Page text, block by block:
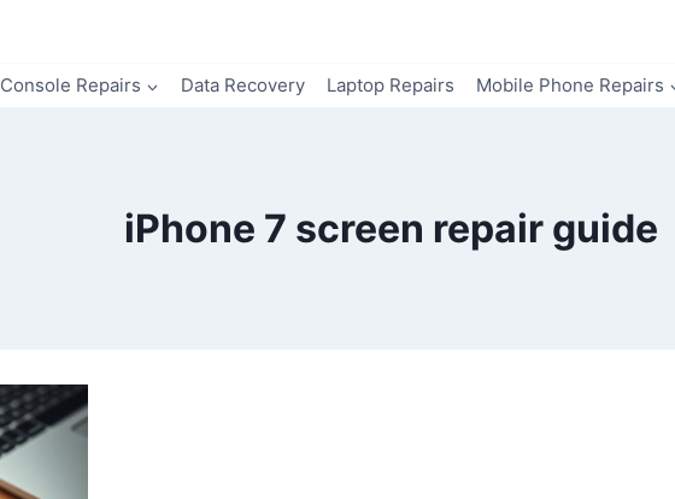
Console Repairs Data Recovery Laptop Repairs Mobile Phone Repairs
iPhone 7 screen repair guide